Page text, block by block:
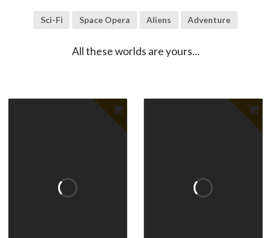
Sci-Fi Space Opera Aliens Adventure
All these worlds are yours...